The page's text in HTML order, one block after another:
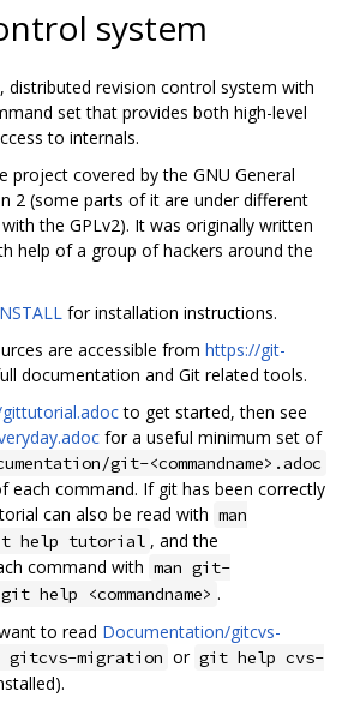
system
distributed revision control system with
set that provides both high-level
to internals.
project covered by the GNU General
2 (some parts of it are under different
the GPLv2). It was originally written
help of a group of hackers around the
for installation instructions.
are accessible from https://git-
documentation and Git related tools.
to get started, then see
for a useful minimum set of
git-<commandname>.adoc
each command. If git has been correctly
can also be read with man
help tutorial , and the
command with man git-
git help <commandname> .
to read Documentation/gitcvs-
gitcvs-migration or git help cvs-